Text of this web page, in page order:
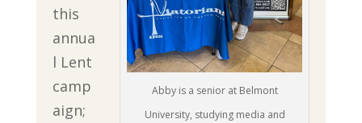
Abby is a senior at Belmont
University, studying media and
this
annua
l Lent
camp
aign;